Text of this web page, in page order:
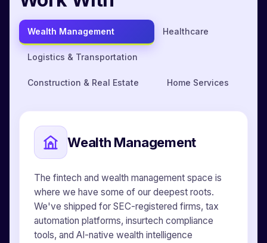
Wealth Management Healthcare
Logistics & Transportation
Construction & Real Estate Home Services
Wealth Management
The fintech and wealth management space is
where we have some of our deepest roots.
We've shipped for SEC-registered firms, tax
automation platforms, insurtech compliance
tools, and AI-native wealth intelligence